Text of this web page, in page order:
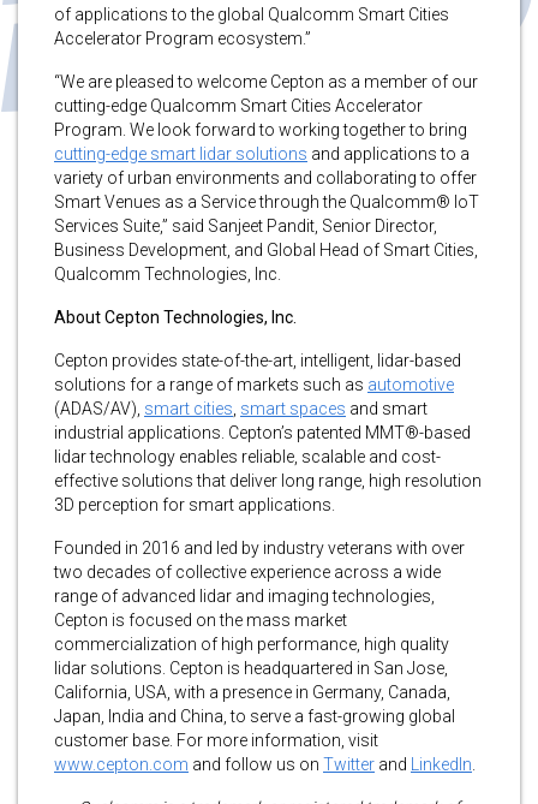
of applications to the global Qualcomm Smart Cities
Accelerator Program ecosystem.”
“We are pleased to welcome Cepton as a member of our
cutting-edge Qualcomm Smart Cities Accelerator
Program. We look forward to working together to bring
cutting-edge smart lidar solutions and applications to a
variety of urban environments and collaborating to offer
Smart Venues as a Service through the Qualcomm® IoT
Services Suite,” said Sanjeet Pandit, Senior Director,
Business Development, and Global Head of Smart Cities,
Qualcomm Technologies, Inc.
About Cepton Technologies, Inc.
Cepton provides state-of-the-art, intelligent, lidar-based
solutions for a range of markets such as automotive
(ADAS/AV), smart cities smart spaces and smart
industrial applications. Cepton’s patented MMT®-based
lidar technology enables reliable, scalable and cost-
effective solutions that deliver long range, high resolution
3D perception for smart applications.
Founded in 2016 and led by industry veterans with over
two decades of collective experience across a wide
range of advanced lidar and imaging technologies,
Cepton is focused on the mass market
commercialization of high performance, high quality
lidar solutions. Cepton is headquartered in San Jose,
California, USA, with a presence in Germany, Canada,
Japan, India and China, to serve a fast-growing global
customer base. For more information, visit
www.cepton.com and follow us on Twitter and LinkedIn